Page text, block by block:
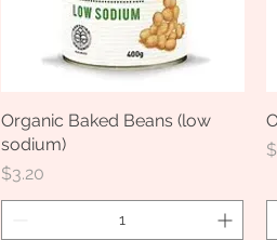
Quick View
Organic Baked Beans (low
sodium)
Price
$3.20